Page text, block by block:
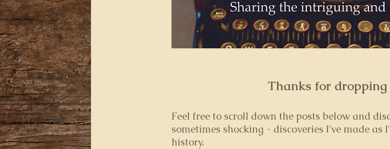
Thanks for dropping
Feel free to scroll down the posts below and
sometimes shocking - discoveries I've made as
history.